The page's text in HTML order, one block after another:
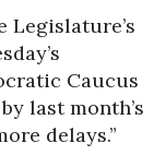
Legislature’s
Caucus
last month’s
delays.”